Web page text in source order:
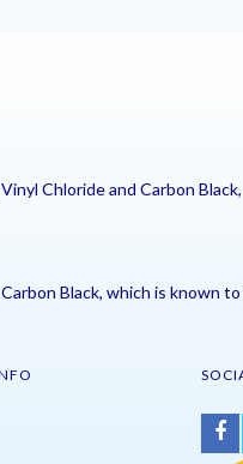
Chloride and Carbon
Black, which is known